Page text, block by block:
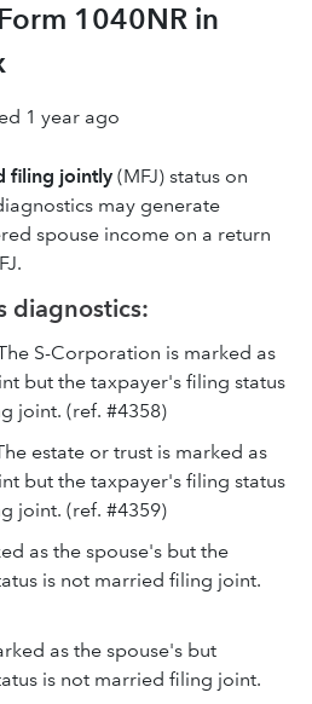
1040NR in
1 year ago
filing jointly (MFJ) status on
may generate
spouse income on a return
diagnostics:
S-Corporation is marked as
but the taxpayer's filing status
joint. (ref. #4358)
estate or trust is marked as
but the taxpayer's filing status
joint. (ref. #4359)
as the spouse's but the
is not married filing joint.
as the spouse's but
is not married filing joint.